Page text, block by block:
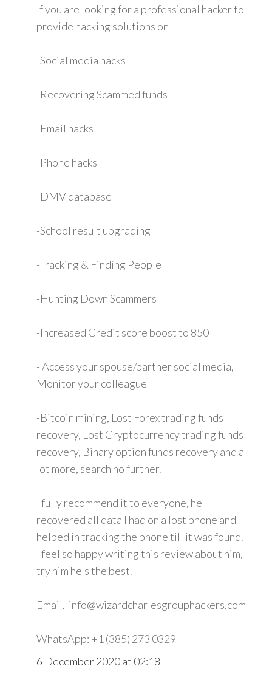
If you are looking for a professional hacker to
provide hacking solutions on
-Social media hacks
-Recovering Scammed funds
-Email hacks
-Phone hacks
-DMV database
-School result upgrading
-Tracking & Finding People
-Hunting Down Scammers
-Increased Credit score boost to 850
- Access your spouse/partner social media,
Monitor your colleague
-Bitcoin mining, Lost Forex trading funds
recovery, Lost Cryptocurrency trading funds
recovery, Binary option funds recovery and a
lot more, search no further.
I fully recommend it to everyone, he
recovered all data I had on a lost phone and
helped in tracking the phone till it was found.
I feel so happy writing this review about him,
try him he's the best.
Email. info@wizardcharlesgrouphackers.com
WhatsApp: +1 (385) 273 0329
6 December 2020 at 02:18